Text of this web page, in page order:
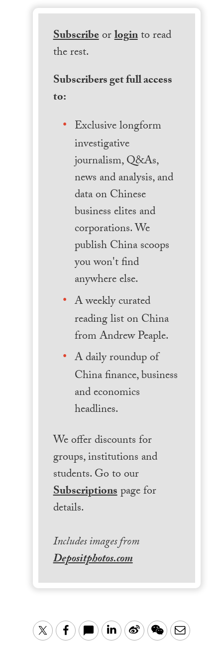
Subscribeorloginto read
the rest.
Subscribers get full access
to:
Exclusive longform
investigative
journalism, Q&As,
news and analysis, and
data on Chinese
business elites and
corporations. We
publish China scoops
you won't find
anywhere else.
A weekly curated
reading list on China
from Andrew Peaple.
A daily roundup of
China finance, business
and economics
headlines.
We offer discounts for
groups, institutions and
students. Go to our
Subscriptionspage for
details.
Includes images from
Depositphotos.com
TwitterFacebook LinkedIn
Sina WeChatEmail